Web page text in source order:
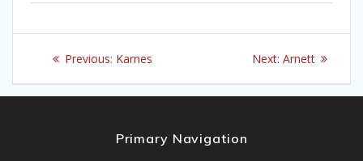
Post
navigation
Previous: Previous
Karnes Next: Next
Arnett
Primary Navigation